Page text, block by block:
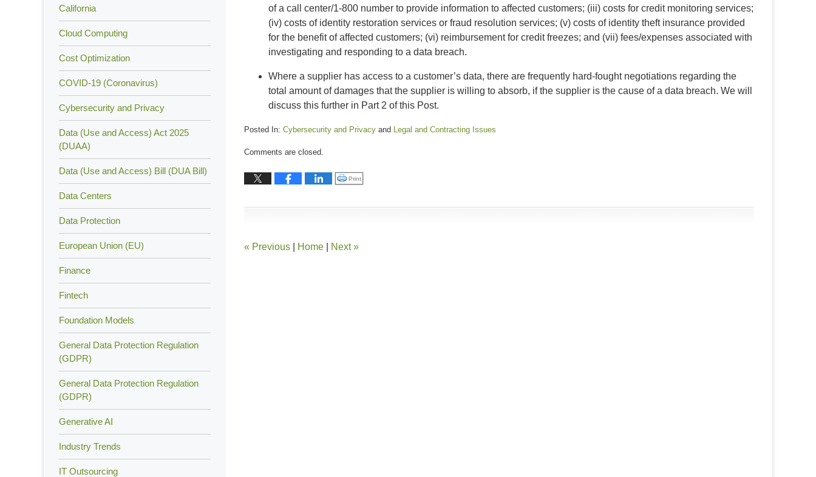
Click to print (Opens in new window)
Print
of a call center/1-800 number to provide information to affected customers; (iii) costs for credit monitoring services;
(iv) costs of identity restoration services or fraud resolution services; (v) costs of identity theft insurance provided
for the benefit of affected customers; (vi) reimbursement for credit freezes; and (vii) fees/expenses associated with
investigating and responding to a data breach.
Where a supplier has access to a customer’s data, there are frequently hard-fought negotiations regarding the
total amount of damages that the supplier is willing to absorb, if the supplier is the cause of a data breach. We will
discuss this further in Part 2 of this Post.
Posted In: Cybersecurity and Privacy and Legal and Contracting Issues
13,
2015
Comments are closed.
« Previous Home Next»
California
Cloud Computing
Cost Optimization
COVID-19 (Coronavirus)
Cybersecurity and Privacy
Data (Use and Access) Act 2025
(DUAA)
Data (Use and Access) Bill (DUA Bill)
Data Centers
Data Protection
European Union (EU)
Finance
Fintech
Foundation Models
General Data Protection Regulation
(GDPR)
General Data Protection Regulation
(GDPR)
Generative AI
Industry Trends
IT Outsourcing